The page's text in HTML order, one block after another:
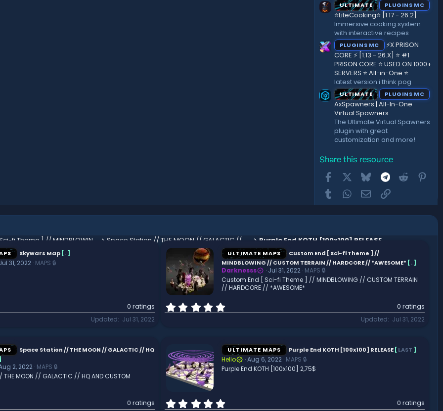
ULTIMATE PLUGINS MC
⭐LiteCooking⭐ [1.17 - 26.2]
Immersive cooking system
with interactive recipes
PLUGINS MC
⚡X PRISON
CORE ⚡ [1.13 - 26.X] ⭐ #1
PRISON CORE ⭐ USED ON 1000+
SERVERS ⭐ All-in-One ⭐
latest version i think pog
ULTIMATE PLUGINS MC
AxSpawners | All-In-One
Virtual Spawners
The Ultimate Virtual Spawners
plugin with great
customization and more!
Share this resource
FacebookBluesky Telegram
Reddit
TumblrWhatsApp
EmailLink
Purple End KOTH [100x100] RELEASE
Skywars Map [.]
31, 2022 MAPS 🔒
0 ratings
Updated Jul 31, 2022
ULTIMATE MAPS
Custom End [ Sci-fi Theme ] //
MINDBLOWING // CUSTOM TERRAIN // HARDCORE // *AWESOME* [.]
Darknesss Jul 31, 2022 MAPS 🔒
Custom End [ Sci-fi Theme ] // MINDBLOWING // CUSTOM TERRAIN
// HARDCORE // *AWESOME*
.
s
t
a
r
0 ratings
Updated Jul 31, 2022
Space Station // THE MOON // GALACTIC // HQ
2, 2022 MAPS 🔒
MOON // GALACTIC // HQ AND CUSTOM
0 ratings
ULTIMATE MAPS Purple End KOTH [100x100] RELEASE [LAST ]
Hello Aug 6, 2022 MAPS 🔒
Purple End KOTH [100x100] 2,75$
0 ratings